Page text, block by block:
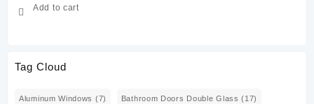
Add to cart
Tag Cloud
Aluminum Windows (7) Bathroom Doors Double Glass (17)